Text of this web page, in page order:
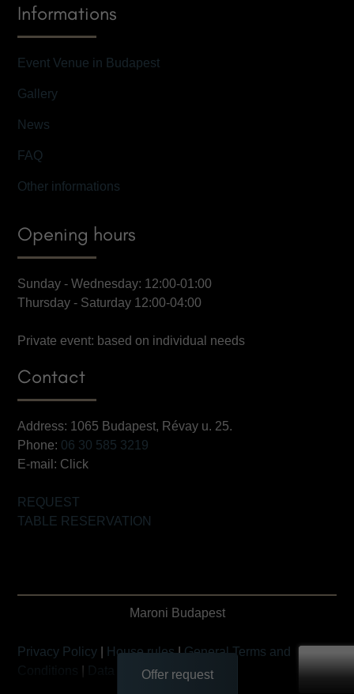
Informations
Event Venue in Budapest
Gallery
News
FAQ
Other informations
Opening hours
Sunday - Wednesday: 12:00-01:00
Thursday - Saturday 12:00-04:00
Private event: based on individual needs
Contact
Address: 1065 Budapest, Révay u. 25.
Phone: 06 30 585 3219
E-mail: Click
REQUEST
TABLE RESERVATION
Maroni Budapest
Privacy Policy House rules|General Terms and
Conditions
Data Transfer Statement
Offer request